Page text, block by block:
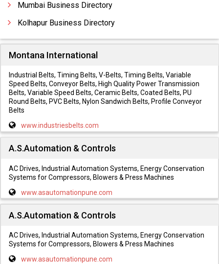
Mumbai Business Directory
Kolhapur Business Directory
Montana International
Industrial Belts, Timing Belts, V-Belts, Timing Belts, Variable
Speed Belts, Conveyor Belts, High Quality Power Transmission
Belts, Variable Speed Belts, Ceramic Belts, Coated Belts, PU
Round Belts, PVC Belts, Nylon Sandwich Belts, Profile Conveyor
Belts
www.industriesbelts.com
A.S.Automation & Controls
AC Drives, Industrial Automation Systems, Energy Conservation
Systems for Compressors, Blowers & Press Machines
www.asautomationpune.com
A.S.Automation & Controls
AC Drives, Industrial Automation Systems, Energy Conservation
Systems for Compressors, Blowers & Press Machines
www.asautomationpune.com